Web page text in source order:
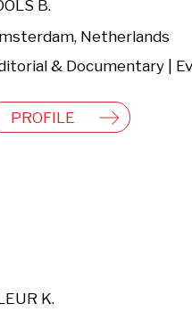
B.
Netherlands
PROFILE
K.